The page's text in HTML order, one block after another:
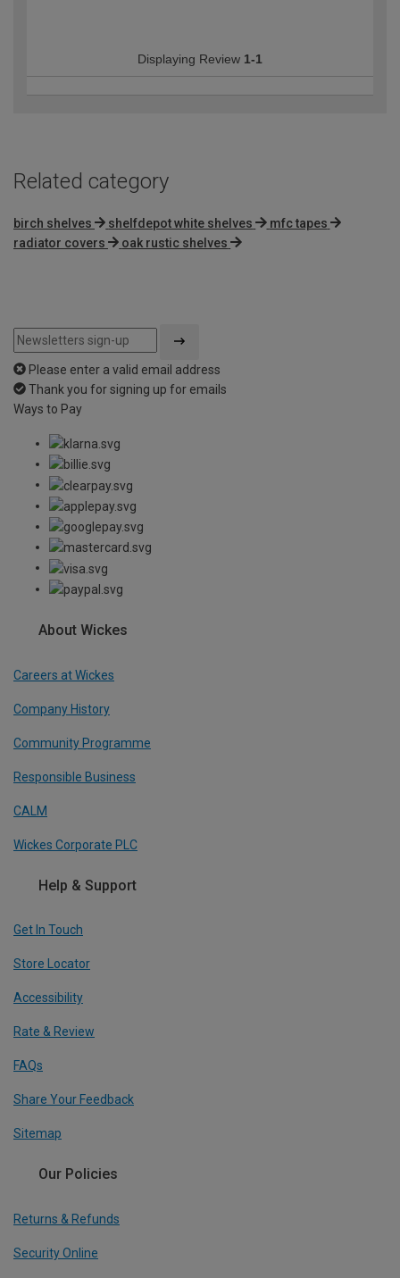
Displaying Review 1-1
Related category
birch shelves shelfdepot white shelves
mfc tapes
radiator covers
oak rustic shelves
Please enter a valid email address
Thank you for signing up for emails
Ways to Pay
About Wickes
Careers at Wickes
Company History
Community Programme
Responsible Business
CALM
Wickes Corporate PLC
Help & Support
Get In Touch
Store Locator
Accessibility
Rate & Review
FAQs
Share Your Feedback
Sitemap
Our Policies
Returns & Refunds
Security Online